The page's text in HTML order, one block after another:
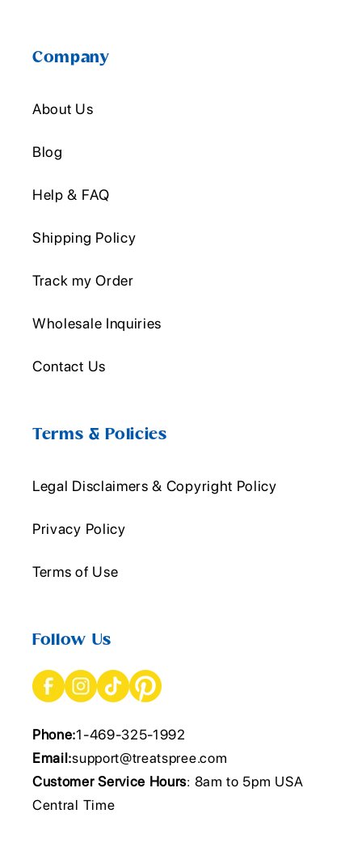
Company
About Us
Blog
Help & FAQ
Shipping Policy
Track my Order
Wholesale Inquiries
Contact Us
Terms & Policies
Legal Disclaimers & Copyright Policy
Privacy Policy
Terms of Use
Follow Us
Phone:1-469-325-1992
Email:support@treatspree.com
Customer Service Hours: 8am to 5pm USA
Central Time